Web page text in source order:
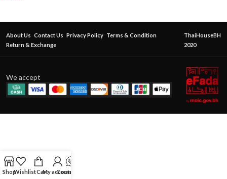
About Us Contact Us Privacy Policy Terms & Condition
Return & Exchange
ThaiHouseBH
2020
We accept
ShopWishlistCartMy account
Contact Us